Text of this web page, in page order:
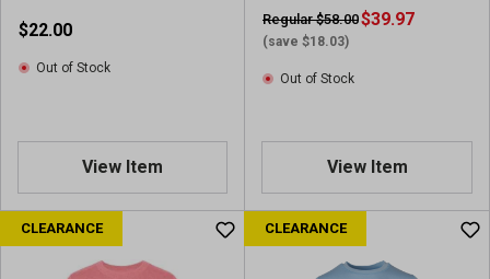
$22.00
Out of Stock
View Item
Regular $58.00
(save $18.03)
$39.97
Out of Stock
View Item
CLEARANCE CLEARANCE